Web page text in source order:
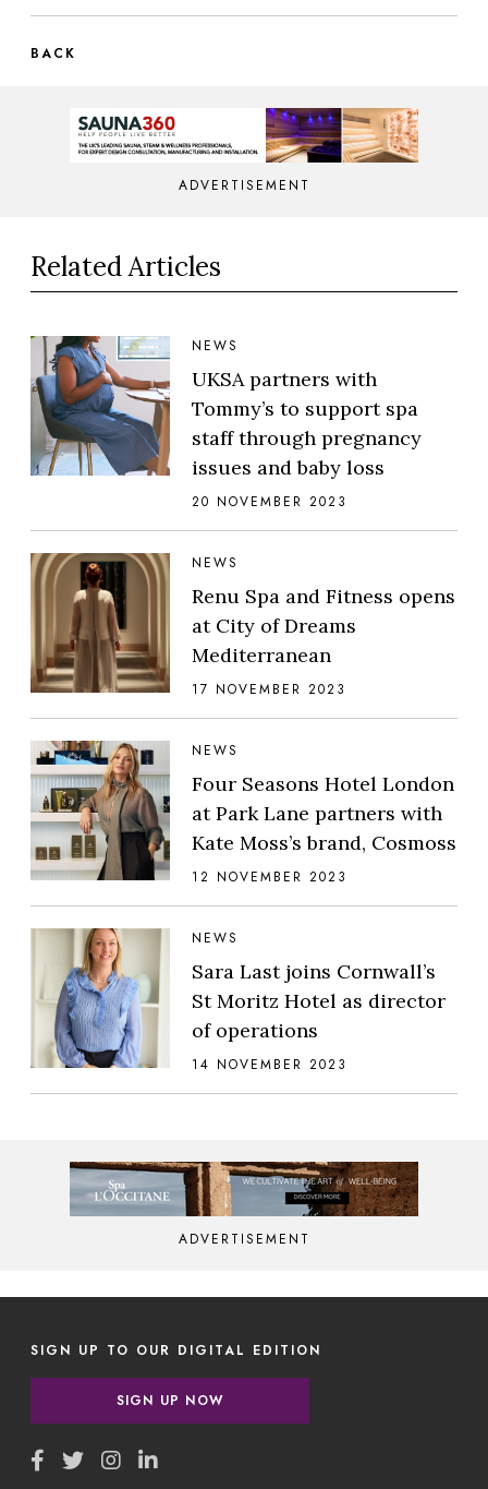
BACK
ADVERTISEMENT
Related Articles
NEWS
UKSA partners with
Tommy’s to support spa
staff through pregnancy
issues and baby loss
20 NOVEMBER 2023
NEWS
Renu Spa and Fitness opens
at City of Dreams
Mediterranean
17 NOVEMBER 2023
NEWS
Four Seasons Hotel London
at Park Lane partners with
Kate Moss’s brand, Cosmoss
12 NOVEMBER 2023
NEWS
Sara Last joins Cornwall’s
St Moritz Hotel as director
of operations
14 NOVEMBER 2023
ADVERTISEMENT
SIGN UP TO OUR DIGITAL EDITION
SIGN UP NOW